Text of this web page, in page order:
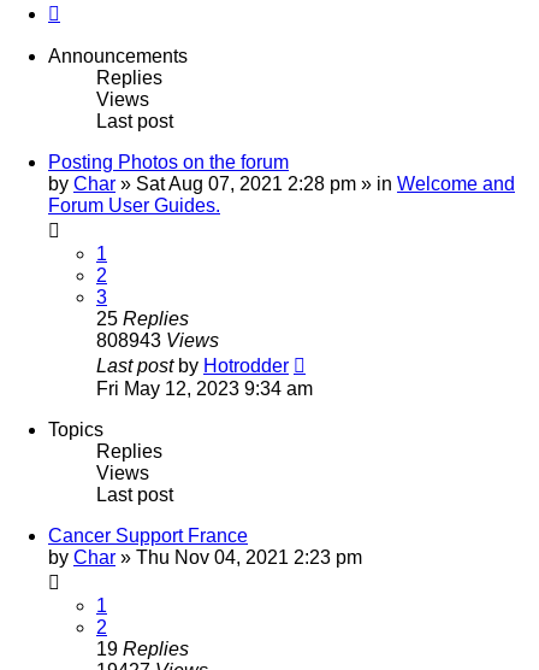
Announcements
Replies
Views
Last post
Posting Photos on the forum
by Char » Sat Aug 07, 2021 2:28 pm » in Welcome and
Forum User Guides.
1
2
3
25 Replies
808943 Views
Last post by Hotrodder
Fri May 12, 2023 9:34 am
Topics
Replies
Views
Last post
Cancer Support France
by Char » Thu Nov 04, 2021 2:23 pm
1
2
19 Replies